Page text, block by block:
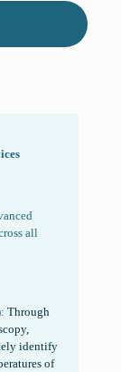
all
Through
identify
of